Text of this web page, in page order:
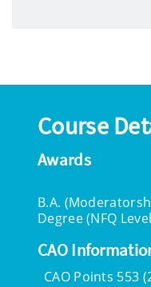
Course
Awards
B.A.
Degree (NFQ
CAO
CAO Points 553